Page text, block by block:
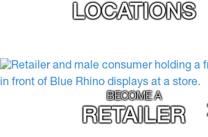
LOCATIONS
BECOME A
RETAILER